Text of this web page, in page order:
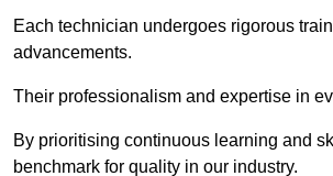
Each technician undergoes rigorous
advancements.
Their professionalism and expertise in
By prioritising continuous learning and
benchmark for quality in our industry.